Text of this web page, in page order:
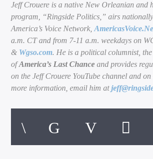
Jeff Crouere is a native New Orleanian and
program, “Ringside Politics,” airs
America’s Voice Network,
a.m. CT and from 7-11 a.m. weekdays on
& Wgso.com. He is a political columnist,
ofAmerica’s Last Chance and provides
on the Jeff Crouere YouTube channel and on
more information, email him at